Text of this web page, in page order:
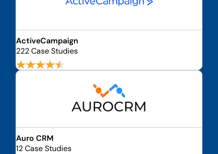
ActiveCampaign
222 Case Studies
Auro CRM
12 Case Studies